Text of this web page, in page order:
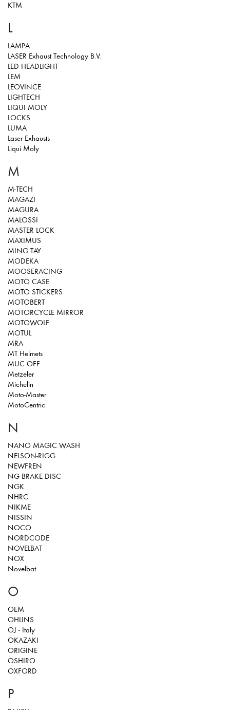
KTM
L
LAMPA
LASER Exhaust Technology B.V.
LED HEADLIGHT
LEM
LEOVINCE
LIGHTECH
LIQUI MOLY
LOCKS
LUMA
Laser Exhausts
Liqui Moly
M
M-TECH
MAGAZI
MAGURA
MALOSSI
MASTER LOCK
MAXIMUS
MING TAY
MODEKA
MOOSERACING
MOTO CASE
MOTO STICKERS
MOTOBERT
MOTORCYCLE MIRROR
MOTOWOLF
MOTUL
MRA
MT Helmets
MUC OFF
Metzeler
Michelin
Moto-Master
MotoCentric
N
NANO MAGIC WASH
NELSON-RIGG
NEWFREN
NG BRAKE DISC
NGK
NHRC
NIKME
NISSIN
NOCO
NORDCODE
NOVELBAT
NOX
Novelbat
O
OEM
OHLINS
OJ - Italy
OKAZAKI
ORIGINE
OSHIRO
OXFORD
P